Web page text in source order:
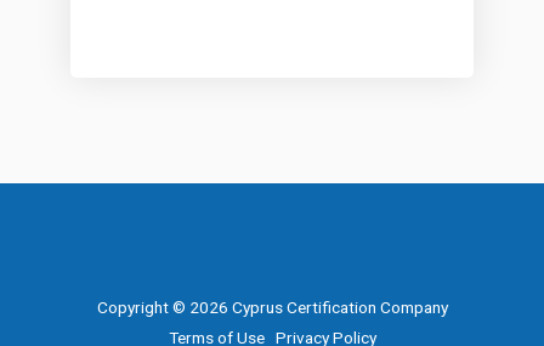
Copyright © 2026 Cyprus Certification Company
Terms of Use Privacy Policy